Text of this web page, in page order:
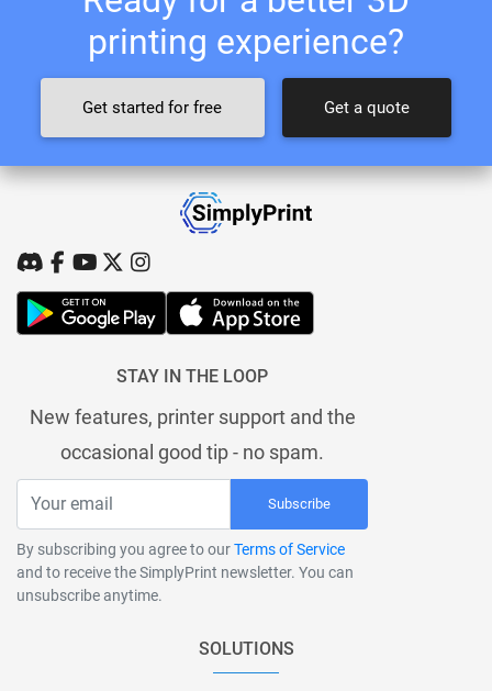
printing experience?
Get started for free Get a quote
STAY IN THE LOOP
New features, printer support and the
occasional good tip - no spam.
Subscribe
By subscribing you agree to ourTerms of Service
and to receive the SimplyPrint newsletter. You can
unsubscribe anytime.
SOLUTIONS